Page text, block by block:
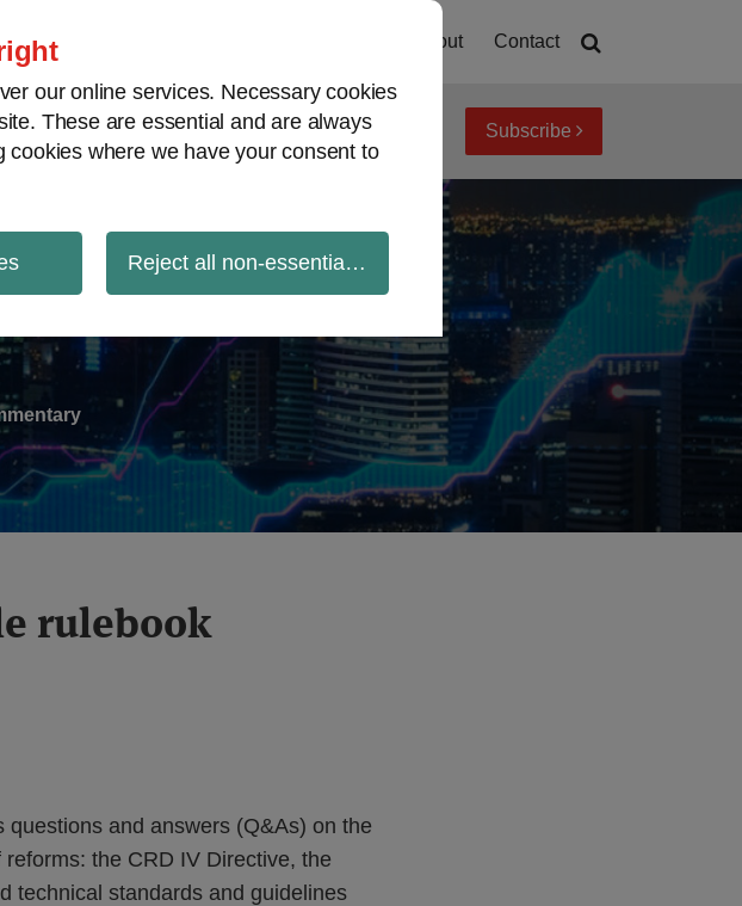
our online services. Necessary cookies
These are essential and are always
where we have your consent to
Reject all non-essential cookies
About Contact
View topics Archives Subscribe
rulebook
and answers (Q&As) on the
the CRD IV Directive, the
technical standards and guidelines